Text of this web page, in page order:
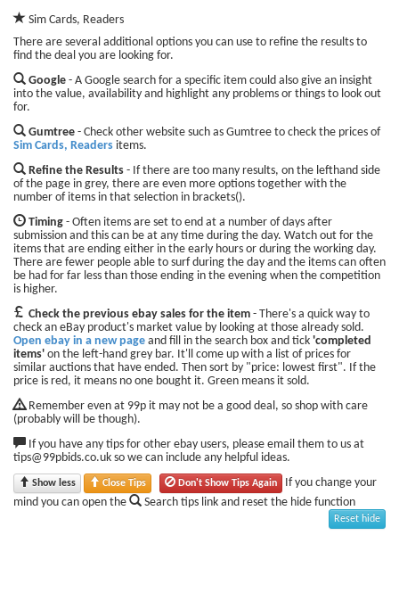
Sim Cards, Readers
There are several additional options you can use to refine the results to
find the deal you are looking for.
Google - A Google search for a specific item could also give an insight
into the value, availability and highlight any problems or things to look out
for.
Gumtree - Check other website such as Gumtree to check the prices of
Sim Cards, Readers items.
Refine the Results - If there are too many results, on the lefthand side
of the page in grey, there are even more options together with the
number of items in that selection in brackets().
Timing - Often items are set to end at a number of days after
submission and this can be at any time during the day. Watch out for the
items that are ending either in the early hours or during the working day.
There are fewer people able to surf during the day and the items can often
be had for far less than those ending in the evening when the competition
is higher.
Check the previous ebay sales for the item - There's a quick way to
check an eBay product's market value by looking at those already sold.
Open ebay in a new page and fill in the search box and tick 'completed
items' on the left-hand grey bar. It'll come up with a list of prices for
similar auctions that have ended. Then sort by "price: lowest first". If the
price is red, it means no one bought it. Green means it sold.
Remember even at 99p it may not be a good deal, so shop with care
(probably will be though).
If you have any tips for other ebay users, please email them to us at
tips@99pbids.co.uk so we can include any helpful ideas.
Show less Close Tips Don't Show Tips Again
If you change your
mind you can open the
Search tips link and reset the hide function
Reset hide